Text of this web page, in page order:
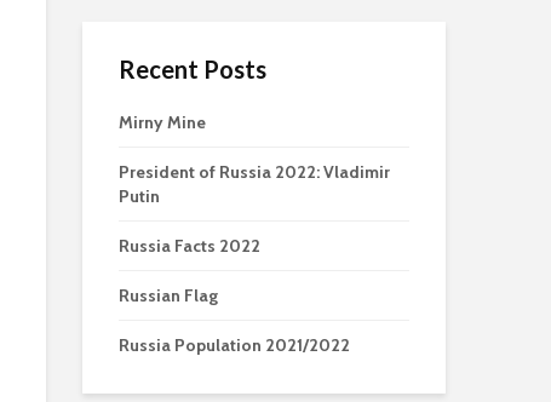
Recent Posts
Mirny Mine
President of Russia 2022: Vladimir
Putin
Russia Facts 2022
Russian Flag
Russia Population 2021/2022